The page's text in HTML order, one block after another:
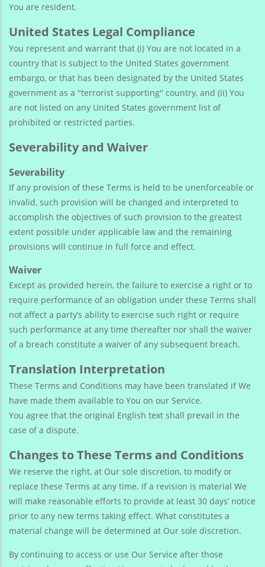
You are resident.
United States Legal Compliance
You represent and warrant that (i) You are not located in a
country that is subject to the United States government
embargo, or that has been designated by the United States
government as a "terrorist supporting" country, and (ii) You
are not listed on any United States government list of
prohibited or restricted parties.
Severability and Waiver
Severability
If any provision of these Terms is held to be unenforceable or
invalid, such provision will be changed and interpreted to
accomplish the objectives of such provision to the greatest
extent possible under applicable law and the remaining
provisions will continue in full force and effect.
Waiver
Except as provided herein, the failure to exercise a right or to
require performance of an obligation under these Terms shall
not affect a party’s ability to exercise such right or require
such performance at any time thereafter nor shall the waiver
of a breach constitute a waiver of any subsequent breach.
Translation Interpretation
These Terms and Conditions may have been translated if We
have made them available to You on our Service.
You agree that the original English text shall prevail in the
case of a dispute.
Changes to These Terms and Conditions
We reserve the right, at Our sole discretion, to modify or
replace these Terms at any time. If a revision is material We
will make reasonable efforts to provide at least 30 days’ notice
prior to any new terms taking effect. What constitutes a
material change will be determined at Our sole discretion.
By continuing to access or use Our Service after those